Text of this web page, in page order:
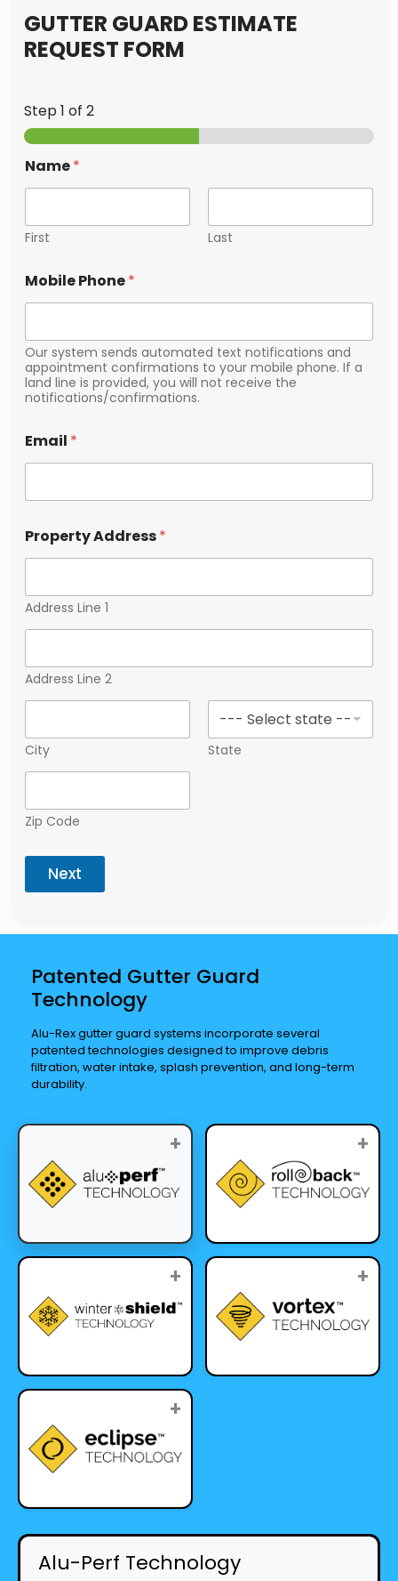
GUTTER GUARD ESTIMATE
REQUEST FORM
Step1 of 2
Name*
First Last
Mobile Phone*
Our system sends automated text notifications and
appointment confirmations to your mobile phone. If a
land line is provided, you will not receive the
notifications/confirmations.
Email *
Property Address*
Address Line 1
Address Line 2
City State
Zip Code
Next
Patented Gutter Guard
Technology
Alu-Rex gutter guard systems incorporate several
patented technologies designed to improve debris
filtration, water intake, splash prevention, and long-term
durability.
+ +
+ +
+
Alu-Perf Technology